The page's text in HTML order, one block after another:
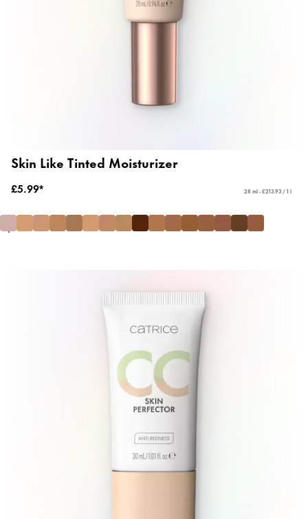
Skin Like Tinted Moisturizer
£5.99* 28 ml - £213.93 / 1 l